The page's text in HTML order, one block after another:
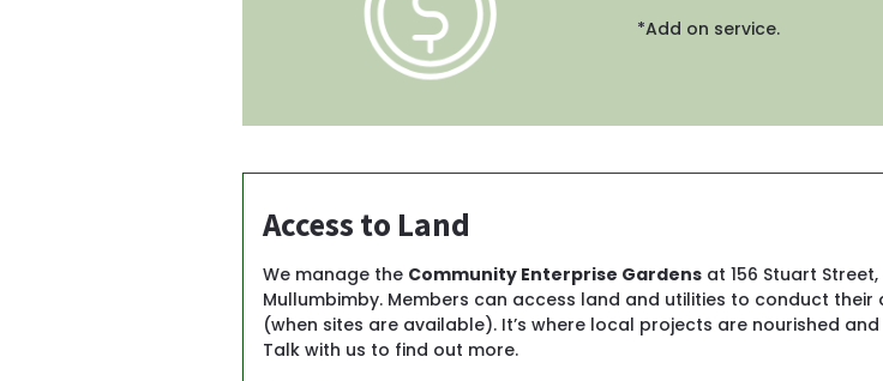
*Add on service.
Access to Land
We manage the Community Enterprise Gardens at 156 Stuart Street,
Mullumbimby. Members can access land and utilities to conduct their
(when sites are available). It’s where local projects are nourished
Talk with us to find out more.